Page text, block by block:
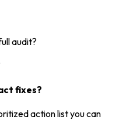
audit?
fixes?
action list you can